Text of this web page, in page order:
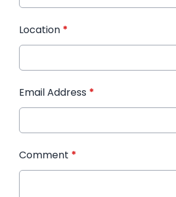
Location *
Email Address *
Comment *